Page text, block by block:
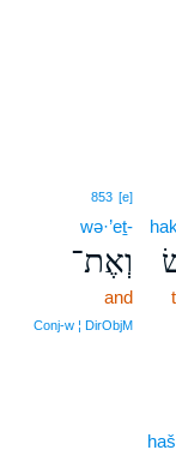
853 [e]
wə·’eṯ-
וְאֶת־
and
Conj‑w ¦ DirObjM